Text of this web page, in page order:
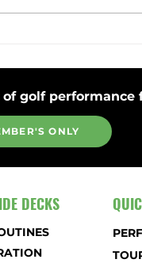
of golf
ONLY
DECKS